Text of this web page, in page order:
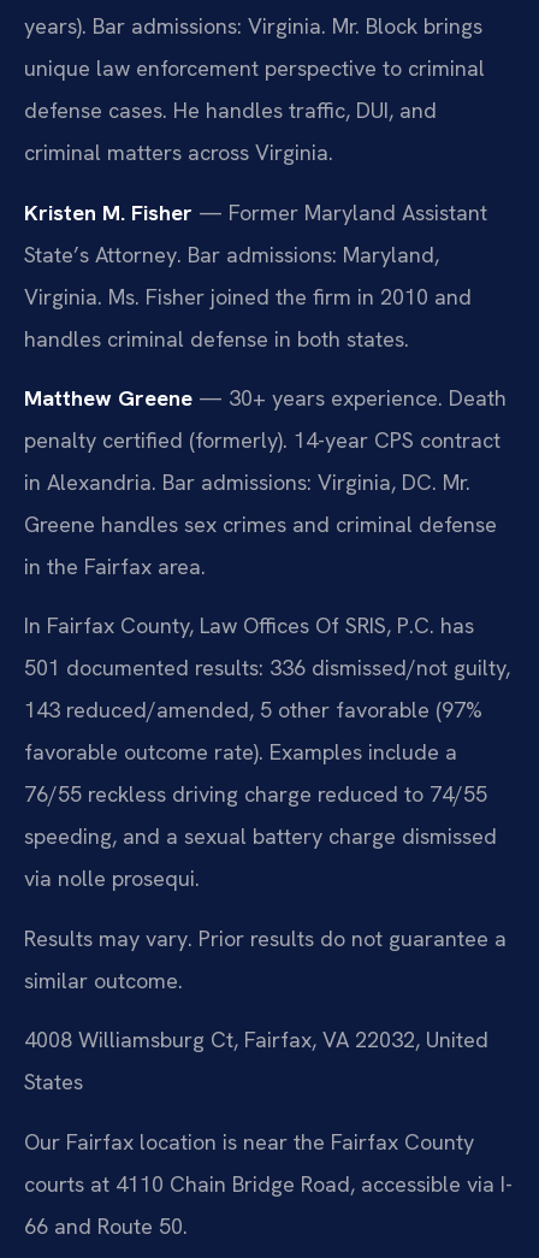
years). Bar admissions: Virginia. Mr. Block brings
unique law enforcement perspective to criminal
defense cases. He handles traffic, DUI, and
criminal matters across Virginia.
Kristen M. Fisher — Former Maryland Assistant
State’s Attorney. Bar admissions: Maryland,
Virginia. Ms. Fisher joined the firm in 2010 and
handles criminal defense in both states.
Matthew Greene — 30+ years experience. Death
penalty certified (formerly). 14-year CPS contract
in Alexandria. Bar admissions: Virginia, DC. Mr.
Greene handles sex crimes and criminal defense
in the Fairfax area.
In Fairfax County, Law Offices Of SRIS, P.C. has
501 documented results: 336 dismissed/not guilty,
143 reduced/amended, 5 other favorable (97%
favorable outcome rate). Examples include a
76/55 reckless driving charge reduced to 74/55
speeding, and a sexual battery charge dismissed
via nolle prosequi.
Results may vary. Prior results do not guarantee a
similar outcome.
4008 Williamsburg Ct, Fairfax, VA 22032, United
States
Our Fairfax location is near the Fairfax County
courts at 4110 Chain Bridge Road, accessible via I-
66 and Route 50.